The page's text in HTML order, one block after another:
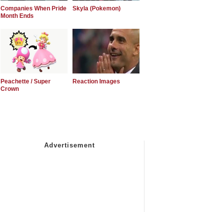
Companies When Pride
Month Ends
Skyla (Pokemon)
Peachette / Super
Crown
Reaction Images